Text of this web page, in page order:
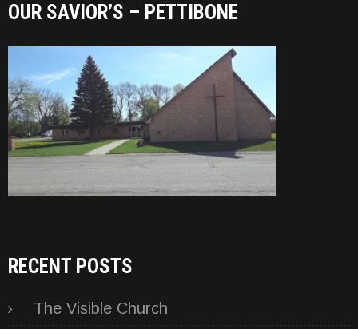
OUR SAVIOR’S – PETTIBONE
RECENT POSTS
The Visible Church